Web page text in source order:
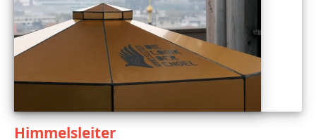
Himmelsleiter